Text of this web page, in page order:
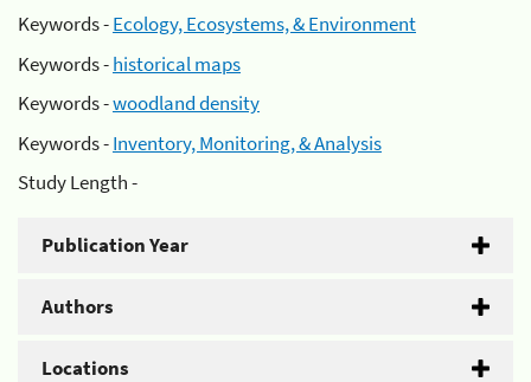
Keywords -Ecology, Ecosystems, & Environment
Keywords -historical maps
Keywords -woodland density
Keywords -Inventory, Monitoring, & Analysis
Study Length -
Publication Year
Authors
Locations